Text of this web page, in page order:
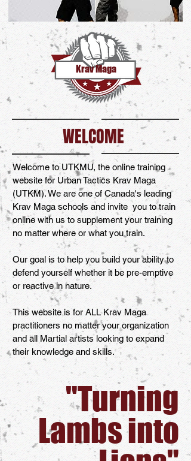
Krav Maga
WELCOME
Welcome to UTKMU, the online training
website for Urban Tactics Krav Maga
(UTKM). We are one of Canada's leading
Krav Maga schools and invite you to train
online with us to supplement your training
no matter where or what you train.
Our goal is to help you build your ability to
defend yourself whether it be pre-emptive
or reactive in nature.
This website is for ALL Krav Maga
practitioners no matter your organization
and all Martial artists looking to expand
their knowledge and skills.
"Turning
Lambs into